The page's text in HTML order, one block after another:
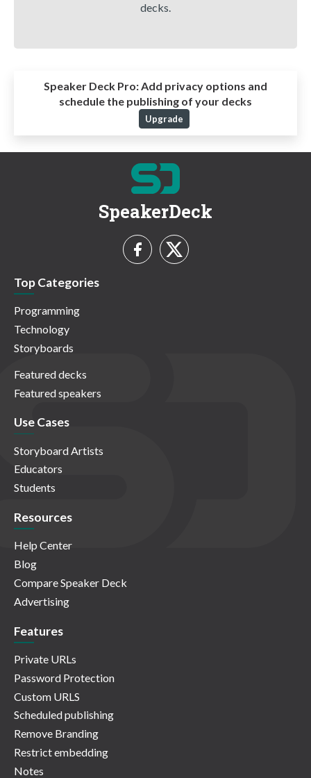
decks.
Speaker Deck Pro: Add privacy options and
schedule the publishing of your decks
Upgrade
SpeakerDeck
Top Categories
Programming
Technology
Storyboards
Featured decks
Featured speakers
Use Cases
Storyboard Artists
Educators
Students
Resources
Help Center
Blog
Compare Speaker Deck
Advertising
Features
Private URLs
Password Protection
Custom URLS
Scheduled publishing
Remove Branding
Restrict embedding
Notes